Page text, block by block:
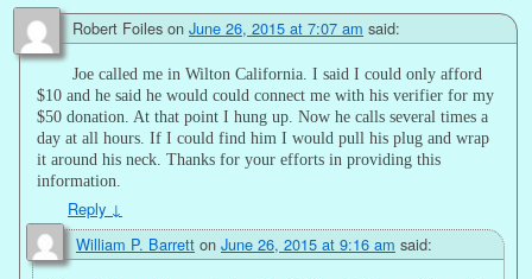
Robert Foiles on June 26, 2015 at 7:07 am said:
Joe called me in Wilton California. I said I could only afford
$10 and he said he would could connect me with his verifier for my
$50 donation. At that point I hung up. Now he calls several times a
day at all hours. If I could find him I would pull his plug and wrap
it around his neck. Thanks for your efforts in providing this
information.
Reply ↓
William P. Barrett on June 26, 2015 at 9:16 am said: